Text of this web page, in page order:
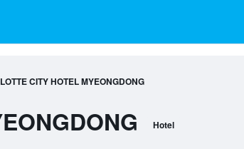
LOTTE CITY HOTEL MYEONGDONG
Hotel